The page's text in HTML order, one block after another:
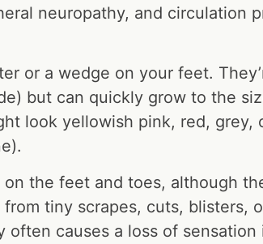
neuropathy, and circulation
or a wedge on your feet.
but can quickly grow to the
look yellowish pink, red, grey,
the feet and toes, although
tiny scrapes, cuts, blisters,
often causes a loss of